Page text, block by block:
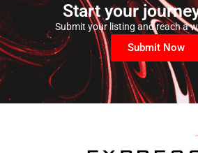
Start your
Submit your listing and reach a
Submit Now